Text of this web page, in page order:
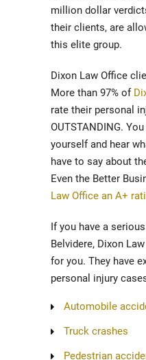
million dollar
their clients, are
this elite group.
Dixon Law Office
More than 97% of
rate their personal
OUTSTANDING.
yourself and hear
have to say about
Even the Better
Law Office an A+
If you have a
Belvidere, Dixon
for you. They have
personal injury
Automobile
Truck crashes
Pedestrian